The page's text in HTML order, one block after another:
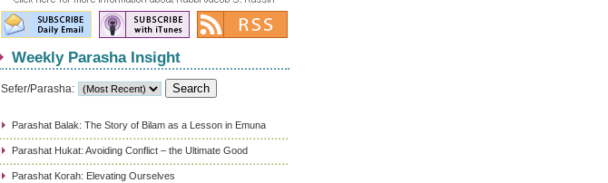
Weekly Parasha Insight
Sefer/Parasha:
Parashat Balak: The Story of Bilam as a Lesson in Emuna
Parashat Hukat: Avoiding Conflict – the Ultimate Good
Parashat Korah: Elevating Ourselves